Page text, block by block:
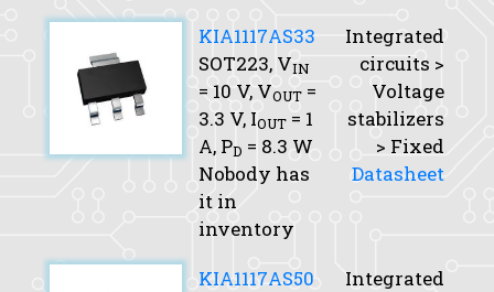
KIA1117AS33
SOT223, VIN
= 10 V, VOUT =
3.3 V, IOUT = 1
A, PD = 8.3 W
Nobody has
it in
inventory
Integrated
circuits >
Voltage
stabilizers
> Fixed
Datasheet
KIA1117AS50
Integrated